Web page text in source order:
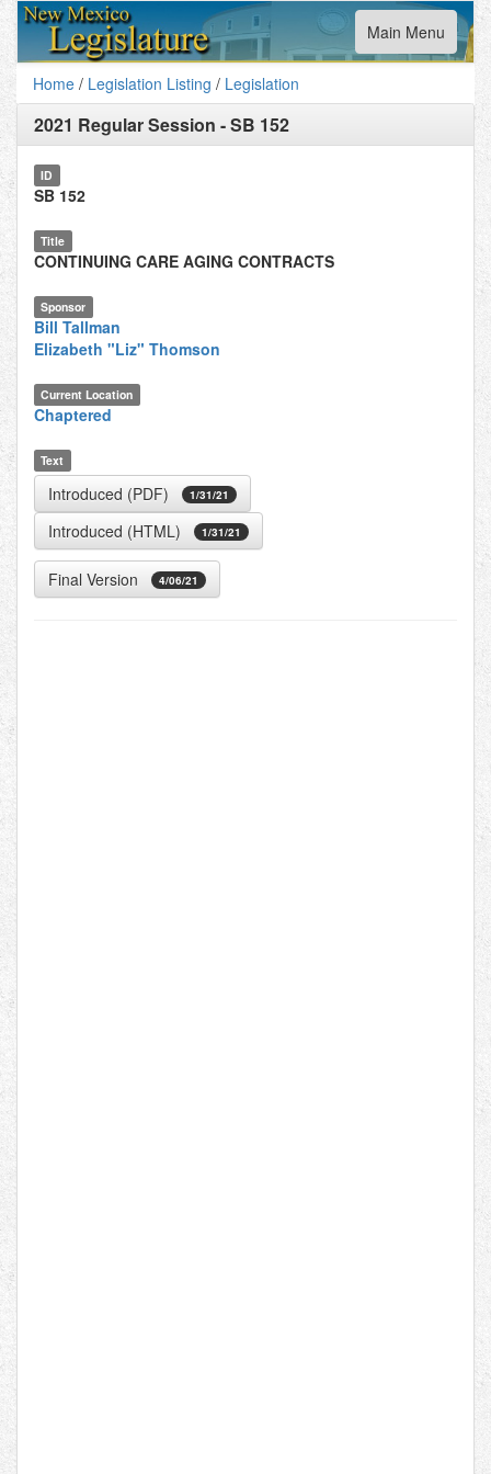
Toggle
navigation
Main Menu
Home / Legislation Listing / Legislation
2021 Regular Session -SB 152
ID
SB 152
Title
CONTINUING CARE AGING CONTRACTS
Sponsor
Bill Tallman
Elizabeth "Liz" Thomson
Current Location
Chaptered
Text
Introduced (PDF) 1/31/21
Introduced (HTML) 1/31/21
Final Version 4/06/21